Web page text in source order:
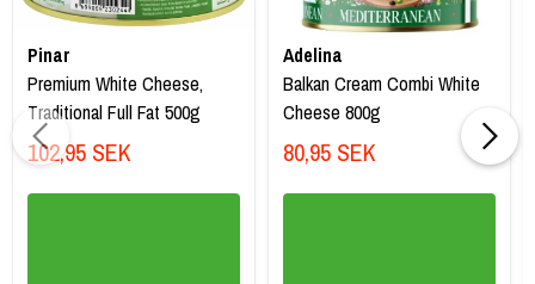
Pinar
Premium White Cheese,
Traditional Full Fat 500g
102,95 SEK
Adelina
Balkan Cream Combi White
Cheese 800g
80,95 SEK